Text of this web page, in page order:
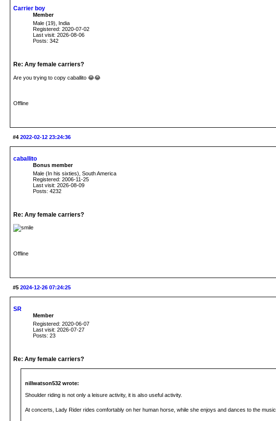
Carrier boy
Member
Male (19), India
Registered: 2020-07-02
Last visit: 2026-08-06
Posts: 342
Re: Any female carriers?
Are you trying to copy caballito 😂😂
Offline
#4 2022-02-12 23:24:36
caballito
Bonus member
Male (In his sixties), South America
Registered: 2006-11-25
Last visit: 2026-08-09
Posts: 4232
Re: Any female carriers?
Offline
#5 2024-12-26 07:24:25
SR
Member
Registered: 2020-06-07
Last visit: 2026-07-27
Posts: 23
Re: Any female carriers?
nillwatson532 wrote:
Shoulder riding is not only a leisure activity, it is also useful activity.
At concerts, Lady Rider rides comfortably on her human horse, while she enjoys and dances to the music.